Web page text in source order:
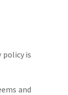
policy is
and